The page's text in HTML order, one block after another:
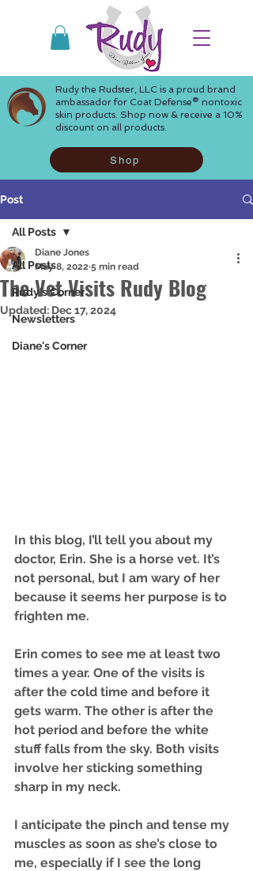
Rudy the Rudster, LLC is a proud brand
ambassador for Coat Defense® nontoxic
skin products. Shop now & receive a 10%
discount on all products.
Shop
Post
All Posts
Rudy's Corner
Newsletters
Diane's Corner
All Posts
The Vet Visits Rudy Blog
Diane Jones
May 8, 2022 5 min read
Updated: Dec 17, 2024
In this blog, I’ll tell you about my
doctor, Erin. She is a horse vet. It’s
not personal, but I am wary of her
because it seems her purpose is to
frighten me.
Erin comes to see me at least two
times a year. One of the visits is
after the cold time and before it
gets warm. The other is after the
hot period and before the white
stuff falls from the sky. Both visits
involve her sticking something
sharp in my neck.
I anticipate the pinch and tense my
muscles as soon as she’s close to
me, especially if I see the long